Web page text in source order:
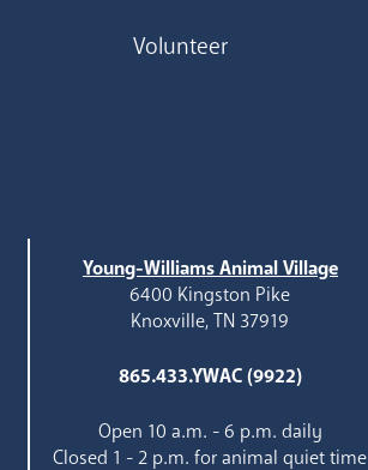
Volunteer
Young-Williams Animal Village
6400 Kingston Pike
Knoxville, TN 37919
865.433.YWAC (9922)
Open 10 a.m. - 6 p.m. daily
Closed 1 - 2 p.m. for animal quiet time